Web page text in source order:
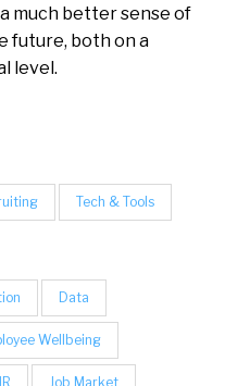
much better sense of
future, both on a
level.
Tech & Tools
Data
Wellbeing
Job Market